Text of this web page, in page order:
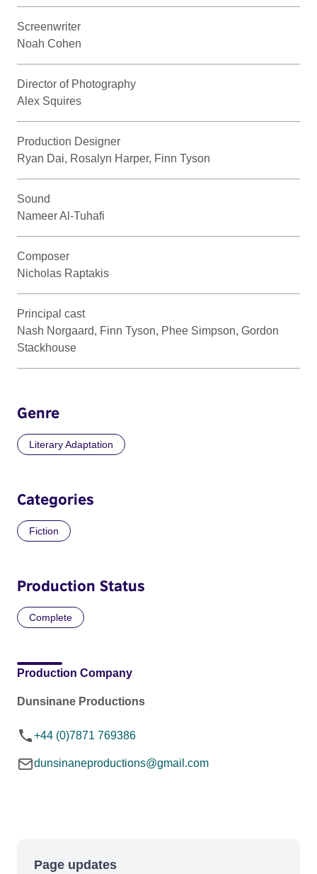
Screenwriter
Noah Cohen
Director of Photography
Alex Squires
Production Designer
Ryan Dai, Rosalyn Harper, Finn Tyson
Sound
Nameer Al-Tuhafi
Composer
Nicholas Raptakis
Principal cast
Nash Norgaard, Finn Tyson, Phee Simpson, Gordon
Stackhouse
Genre
Literary Adaptation
Categories
Fiction
Production Status
Complete
Production Company
Dunsinane Productions
+44 (0)7871 769386
dunsinaneproductions@gmail.com
Page updates